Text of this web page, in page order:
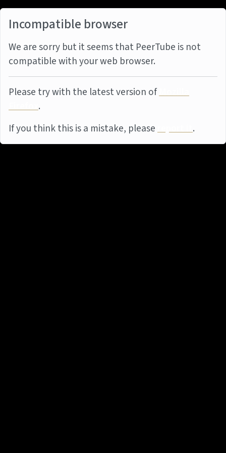
Incompatible browser
We are sorry but it seems that PeerTube is not
compatible with your web browser.
Please try with the latest version ofMozilla
Firefox.
If you think this is a mistake, pleasereport it.